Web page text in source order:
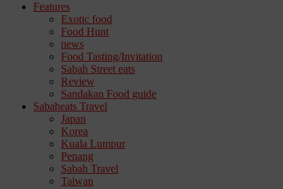
Features
Exotic food
Food Hunt
news
Food Tasting/Invitation
Sabah Street eats
Review
Sandakan Food guide
Sabaheats Travel
Japan
Korea
Kuala Lumpur
Penang
Sabah Travel
Taiwan